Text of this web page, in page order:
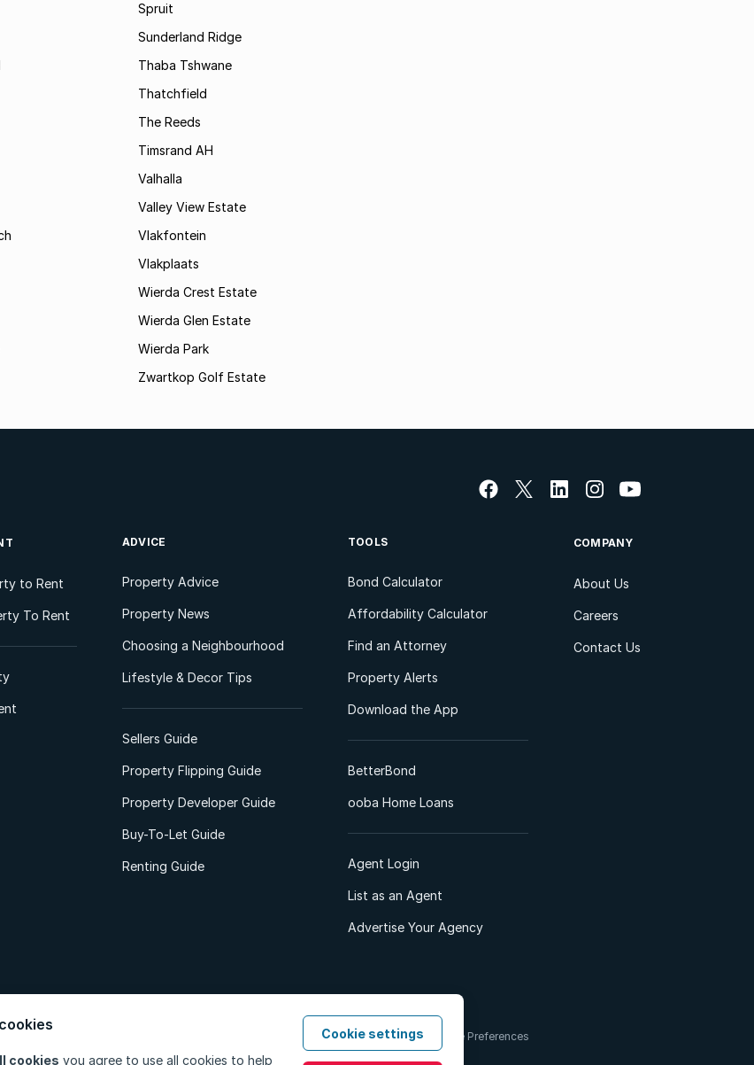
Spruit
Sunderland Ridge
Thaba Tshwane
Thatchfield
The Reeds
Timsrand AH
Valhalla
Valley View Estate
Vlakfontein
Vlakplaats
Wierda Crest Estate
Wierda Glen Estate
Wierda Park
Zwartkop Golf Estate
to Rent
To Rent
ADVICE
Property Advice
Property News
Choosing a Neighbourhood
Lifestyle & Decor Tips
Sellers Guide
Property Flipping Guide
Property Developer Guide
Buy-To-Let Guide
Renting Guide
TOOLS
Bond Calculator
Affordability Calculator
Find an Attorney
Property Alerts
Download the App
BetterBond
ooba Home Loans
Agent Login
List as an Agent
Advertise Your Agency
COMPANY
About Us
Careers
Contact Us
PAIA ManualTerms & Conditions Cookie Preferences
Reserved.
cookies you agree to use all cookies to help
Cookie settings